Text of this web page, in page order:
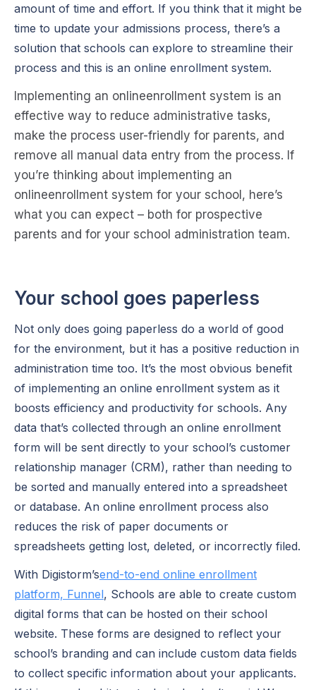
amount of time and effort. If you think that it might be
time to update your admissions process, there’s a
solution that schools can explore to streamline their
process and this is an online enrollment system.
Implementing an onlineenrollment system is an
effective way to reduce administrative tasks,
make the process user-friendly for parents, and
remove all manual data entry from the process. If
you’re thinking about implementing an
onlineenrollment system for your school, here’s
what you can expect – both for prospective
parents and for your school administration team.
Your school goes paperless
Not only does going paperless do a world of good
for the environment, but it has a positive reduction in
administration time too. It’s the most obvious benefit
of implementing an online enrollment system as it
boosts efficiency and productivity for schools. Any
data that’s collected through an online enrollment
form will be sent directly to your school’s customer
relationship manager (CRM), rather than needing to
be sorted and manually entered into a spreadsheet
or database. An online enrollment process also
reduces the risk of paper documents or
spreadsheets getting lost, deleted, or incorrectly filed.
With Digistorm’send-to-end online enrollment
platform, Funnel, Schools are able to create custom
digital forms that can be hosted on their school
website. These forms are designed to reflect your
school’s branding and can include custom data fields
to collect specific information about your applicants.